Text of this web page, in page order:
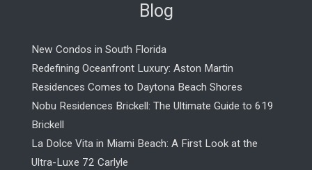
Blog
New Condos in South Florida
Redefining Oceanfront Luxury: Aston Martin
Residences Comes to Daytona Beach Shores
Nobu Residences Brickell: The Ultimate Guide to 619
Brickell
La Dolce Vita in Miami Beach: A First Look at the
Ultra-Luxe 72 Carlyle